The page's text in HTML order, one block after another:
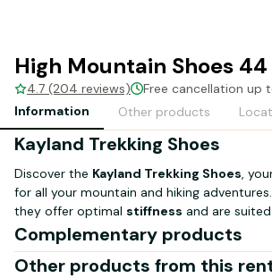
High Mountain Shoes 44
4.7 (204 reviews)
Free cancellation up
Information
Other products
Kayland Trekking Shoes
Discover the Kayland Trekking Shoes,
for all your mountain and hiking
they offer optimal stiffness and are
Waterproof shoes with thermal membrane.
Features:
Complementary products
Other products from this